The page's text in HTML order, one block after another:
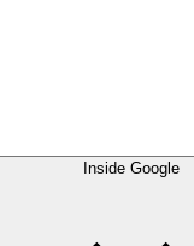
Inside Google